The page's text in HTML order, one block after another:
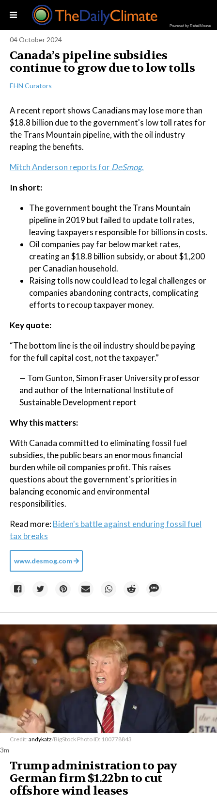
Powered by RebelMouse
04 October 2024
Canada’s pipeline subsidies
continue to grow due to low tolls
EHN Curators
A recent report shows Canadians may lose more than
$18.8 billion due to the government's low toll rates for
the Trans Mountain pipeline, with the oil industry
reaping the benefits.
Mitch Anderson reports forDeSmog.
In short:
The government bought the Trans Mountain
pipeline in 2019 but failed to update toll rates,
leaving taxpayers responsible for billions in costs.
Oil companies pay far below market rates,
creating an $18.8 billion subsidy, or about $1,200
per Canadian household.
Raising tolls now could lead to legal challenges or
companies abandoning contracts, complicating
efforts to recoup taxpayer money.
Key quote:
“The bottom line is the oil industry should be paying
for the full capital cost, not the taxpayer.”
— Tom Gunton, Simon Fraser University professor
and author of the International Institute of
Sustainable Development report
Why this matters:
With Canada committed to eliminating fossil fuel
subsidies, the public bears an enormous financial
burden while oil companies profit. This raises
questions about the government's priorities in
balancing economic and environmental
responsibilities.
Read more:Biden's battle against enduring fossil fuel
tax breaks
www.desmog.com
Credit: andykatz/BigStock Photo ID: 100778843
3m
Trump administration to pay
German firm $1.22bn to cut
offshore wind leases